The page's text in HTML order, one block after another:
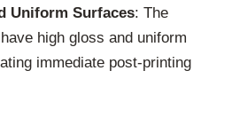
Uniform Surfaces: The
high gloss and uniform
immediate post-printing